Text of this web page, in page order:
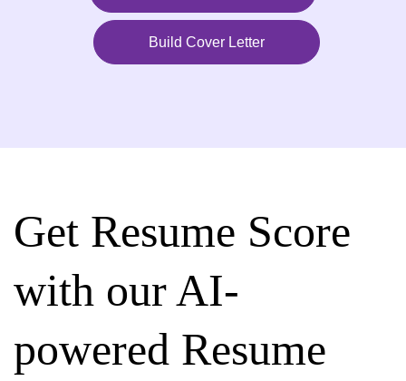
Build Cover Letter
Get Resume Score
with our AI-
powered Resume